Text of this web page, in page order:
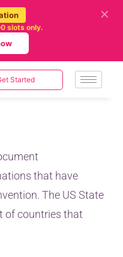
slots only.
✕
Started
that have
The US State
of countries that